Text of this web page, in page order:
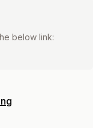
below link: